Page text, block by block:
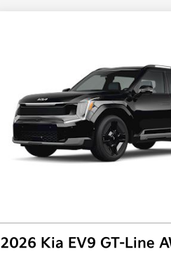
2026 Kia EV9 GT-Line